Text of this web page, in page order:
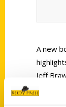
A new
Jeff
OR: A